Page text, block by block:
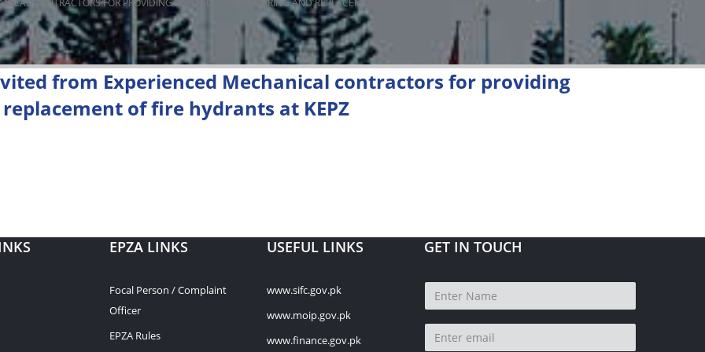
CONTRACTORS FOR PROVIDING INSTALLATION/REPAIRING AND REPLACEMENT OF FIRE HYDRANTS AT KEPZ
from Experienced Mechanical contractors for providing
of fire hydrants at KEPZ
EPZA LINKS
Focal Person / Complaint
Officer
EPZA Rules
USEFUL LINKS
www.sifc.gov.pk
www.moip.gov.pk
www.finance.gov.pk
GET IN TOUCH